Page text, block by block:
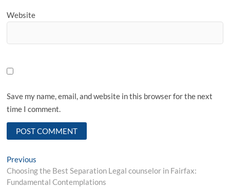
Website
Save my name, email, and website in this browser for the next
time I comment.
Post
navigation
Previous
post:
Choosing the Best Separation Legal counselor in Fairfax:
Fundamental Contemplations